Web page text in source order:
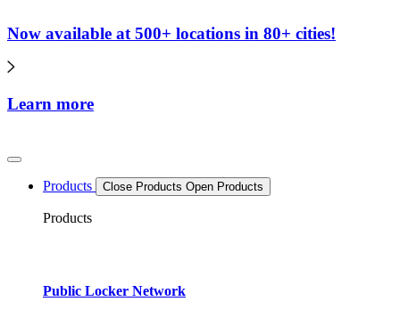
Now available at 500+ locations in 80+ cities!
Learn more
Products Close Products Open Products
Products
Public Locker Network